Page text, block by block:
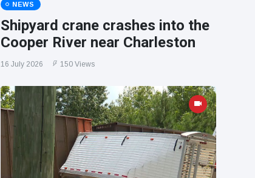
NEWS
Shipyard crane crashes into the
Cooper River near Charleston
16 July 2026 150 Views